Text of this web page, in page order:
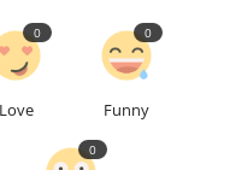
Love
0
Funny
0
0